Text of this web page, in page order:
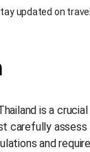
updated on
is a
carefully
and